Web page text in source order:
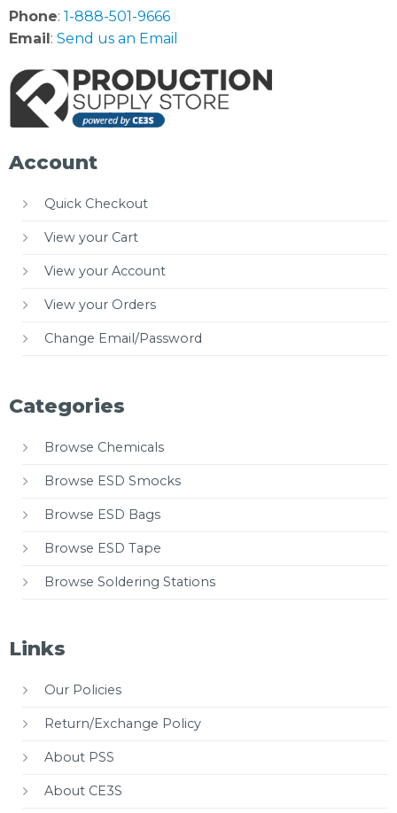
Phone: 1-888-501-9666
Email: Send us an Email
Account
Quick Checkout
View your Cart
View your Account
View your Orders
Change Email/Password
Categories
Browse Chemicals
Browse ESD Smocks
Browse ESD Bags
Browse ESD Tape
Browse Soldering Stations
Links
Our Policies
Return/Exchange Policy
About PSS
About CE3S